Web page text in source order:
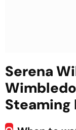
Serena
Steaming